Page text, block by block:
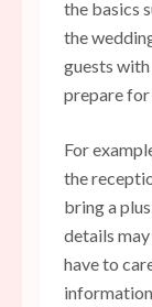
the basics
the
guests
prepare for
For
the
bring a
details
have to